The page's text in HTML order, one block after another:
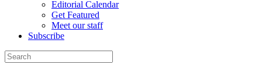
Editorial Calendar
Get Featured
Meet our staff
Subscribe